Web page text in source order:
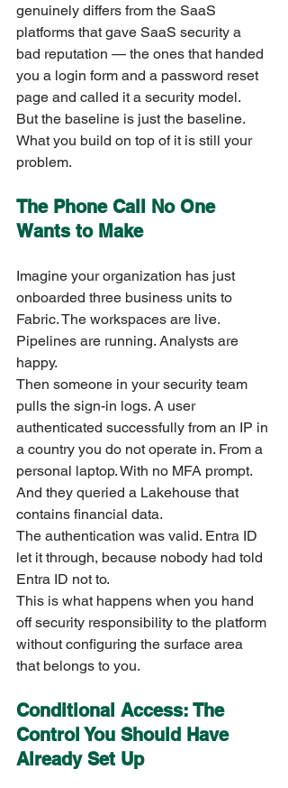
genuinely differs from the SaaS
platforms that gave SaaS security a
bad reputation — the ones that handed
you a login form and a password reset
page and called it a security model.
But the baseline is just the baseline.
What you build on top of it is still your
problem.
The Phone Call No One
Wants to Make
Imagine your organization has just
onboarded three business units to
Fabric. The workspaces are live.
Pipelines are running. Analysts are
happy.
Then someone in your security team
pulls the sign-in logs. A user
authenticated successfully from an IP in
a country you do not operate in. From a
personal laptop. With no MFA prompt.
And they queried a Lakehouse that
contains financial data.
The authentication was valid. Entra ID
let it through, because nobody had told
Entra ID not to.
This is what happens when you hand
off security responsibility to the platform
without configuring the surface area
that belongs to you.
Conditional Access: The
Control You Should Have
Already Set Up